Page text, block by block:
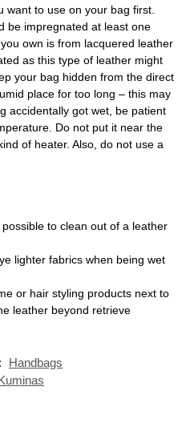
want to use on your bag first.
be impregnated at least one
own is from lacquered leather
as this type of leather might
your bag hidden from the direct
place for too long – this may
accidentally got wet, be patient
Do not put it near the
of heater. Also, do not use a
to clean out of a leather
lighter fabrics when being wet
or hair styling products next to
leather beyond retrieve
Handbags